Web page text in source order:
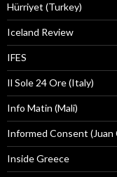
Hürriyet (Turkey)
Iceland Review
IFES
Il Sole 24 Ore (Italy)
Info Matin (Mali)
Informed Consent (Juan
Inside Greece